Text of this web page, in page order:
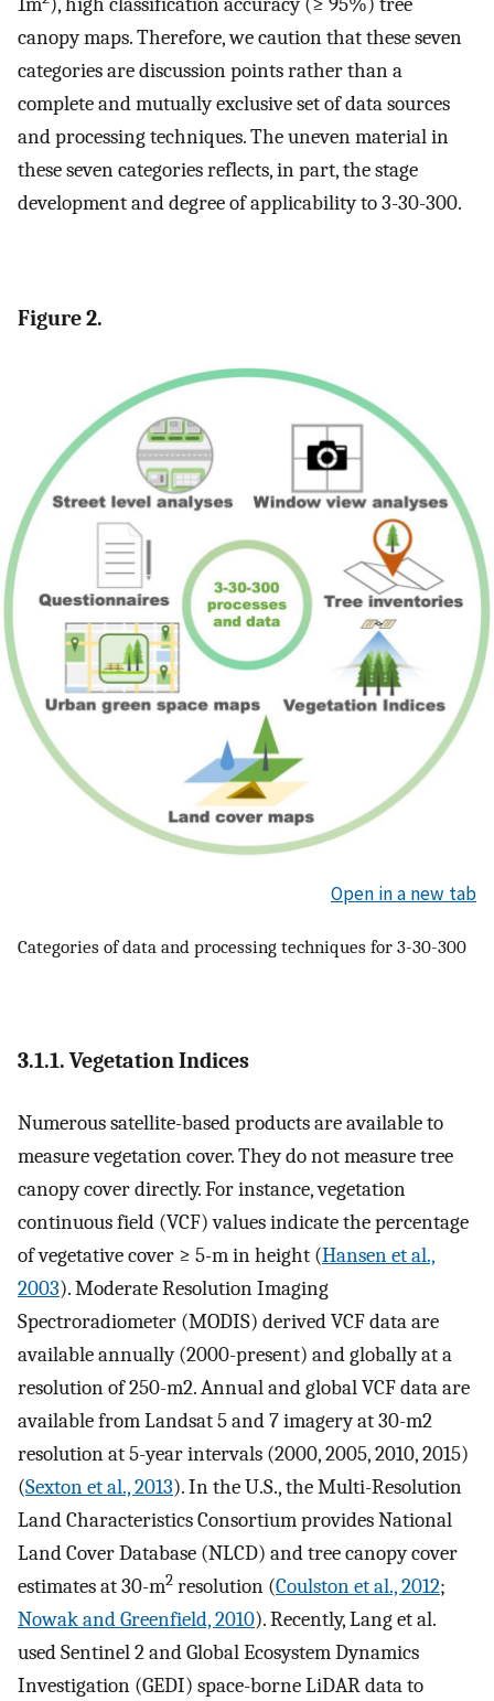
canopy maps. Therefore, we caution that these seven
categories are discussion points rather than a
complete and mutually exclusive set of data sources
and processing techniques. The uneven material in
these seven categories reflects, in part, the stage
development and degree of applicability to 3-30-300.
Figure 2.
Open in a new tab
Categories of data and processing techniques for 3-30-300
3.1.1. Vegetation Indices
Numerous satellite-based products are available to
measure vegetation cover. They do not measure tree
canopy cover directly. For instance, vegetation
continuous field (VCF) values indicate the percentage
of vegetative cover ≥ 5-m in height (Hansen et al.,
2003). Moderate Resolution Imaging
Spectroradiometer (MODIS) derived VCF data are
available annually (2000-present) and globally at a
resolution of 250-m2. Annual and global VCF data are
available from Landsat 5 and 7 imagery at 30-m2
resolution at 5-year intervals (2000, 2005, 2010, 2015)
(Sexton et al., 2013). In the U.S., the Multi-Resolution
Land Characteristics Consortium provides National
Land Cover Database (NLCD) and tree canopy cover
estimates at 30-m2 resolution (Coulston et al., 2012;
Nowak and Greenfield, 2010). Recently, Lang et al.
used Sentinel 2 and Global Ecosystem Dynamics
Investigation (GEDI) space-borne LiDAR data to